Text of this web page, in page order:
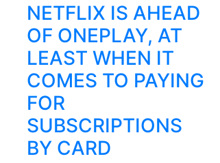
NETFLIX IS AHEAD
OF ONEPLAY, AT
LEAST WHEN IT
COMES TO PAYING
FOR
SUBSCRIPTIONS
BY CARD